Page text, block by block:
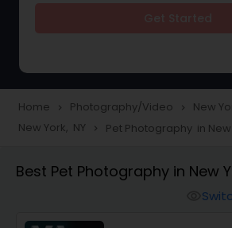
Portrait Photographers
Home navigate_next Photography/Video navigate_next New
New York, NY navigate_next Pet Photography in New
Best Pet Photography in New